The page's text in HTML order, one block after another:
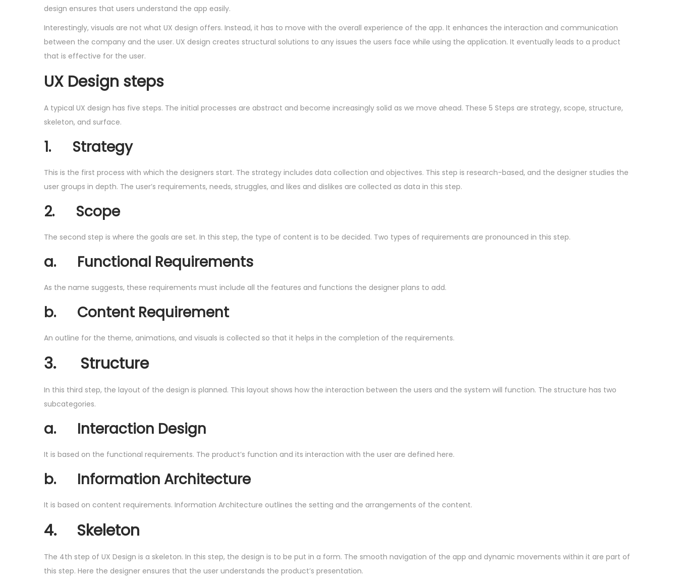
design ensures that users understand the app easily.
Interestingly, visuals are not what UX design offers. Instead, it has to move with the overall experience of the app. It enhances the interaction and communication
between the company and the user. UX design creates structural solutions to any issues the users face while using the application. It eventually leads to a product
that is effective for the user.
UX Design steps
A typical UX design has five steps. The initial processes are abstract and become increasingly solid as we move ahead. These 5 Steps are strategy, scope, structure,
skeleton, and surface.
1. Strategy
This is the first process with which the designers start. The strategy includes data collection and objectives. This step is research-based, and the designer studies the
user groups in depth. The user’s requirements, needs, struggles, and likes and dislikes are collected as data in this step.
2. Scope
The second step is where the goals are set. In this step, the type of content is to be decided. Two types of requirements are pronounced in this step.
a. Functional Requirements
As the name suggests, these requirements must include all the features and functions the designer plans to add.
b. Content Requirement
An outline for the theme, animations, and visuals is collected so that it helps in the completion of the requirements.
3. Structure
In this third step, the layout of the design is planned. This layout shows how the interaction between the users and the system will function. The structure has two
subcategories.
a. Interaction Design
It is based on the functional requirements. The product’s function and its interaction with the user are defined here.
b. Information Architecture
It is based on content requirements. Information Architecture outlines the setting and the arrangements of the content.
4. Skeleton
The 4th step of UX Design is a skeleton. In this step, the design is to be put in a form. The smooth navigation of the app and dynamic movements within it are part of
this step. Here the designer ensures that the user understands the product’s presentation.